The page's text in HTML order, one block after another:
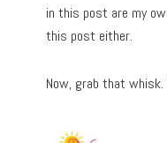
in this post are my
this post either.
Now, grab that whisk.